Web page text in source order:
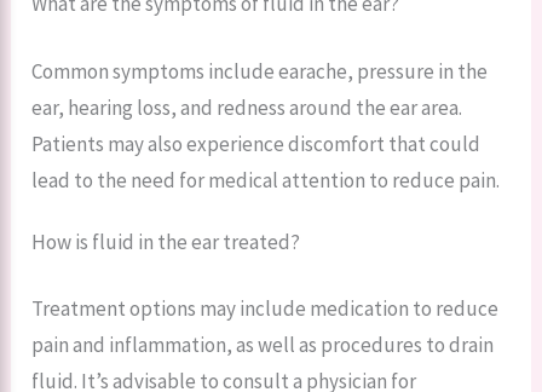
Common symptoms include earache, pressure in the
ear, hearing loss, and redness around the ear area.
Patients may also experience discomfort that could
lead to the need for medical attention to reduce pain.
How is fluid in the ear treated?
Treatment options may include medication to reduce
pain and inflammation, as well as procedures to drain
fluid. It’s advisable to consult a physician for